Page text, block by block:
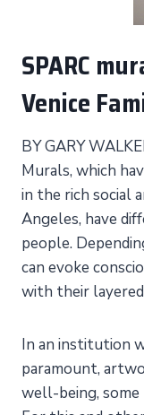
SPARC
Venice
BY GARY
Murals, which
in the rich social
Angeles, have
people.
can evoke
with their layered
In an institution
paramount,
well-being, some